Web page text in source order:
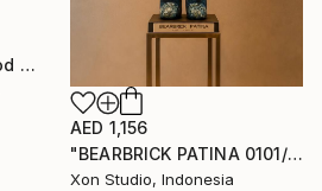
"Modern Abstract Wood Wall Art – Large Blue Mixed Media Panel" Sculpture
AED 1,156
"BEARBRICK PATINA 0101/1000 - Contemporary Sculpture" Sculpture
Xon Studio, Indonesia